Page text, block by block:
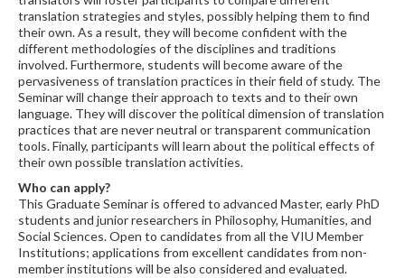
translation strategies and styles, possibly helping them to find
their own. As a result, they will become confident with the
different methodologies of the disciplines and traditions
involved. Furthermore, students will become aware of the
pervasiveness of translation practices in their field of study. The
Seminar will change their approach to texts and to their own
language. They will discover the political dimension of translation
practices that are never neutral or transparent communication
tools. Finally, participants will learn about the political effects of
their own possible translation activities.
Who can apply?
This Graduate Seminar is offered to advanced Master, early PhD
students and junior researchers in Philosophy, Humanities, and
Social Sciences. Open to candidates from all the VIU Member
Institutions; applications from excellent candidates from non-
member institutions will be also considered and evaluated.